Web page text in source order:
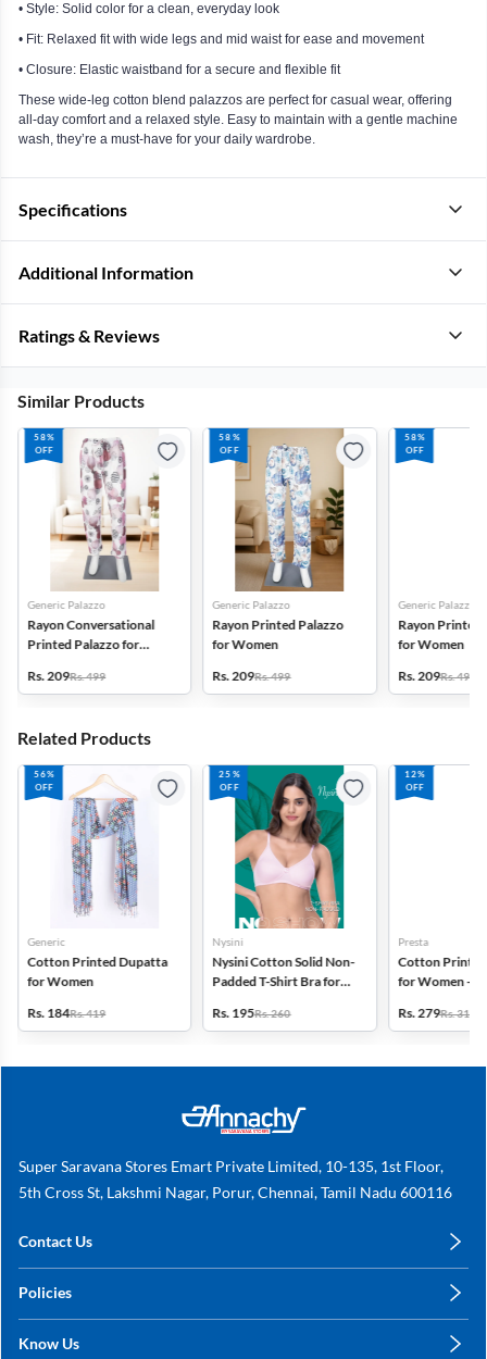
• Style: Solid color for a clean, everyday look
• Fit: Relaxed fit with wide legs and mid waist for ease and movement
• Closure: Elastic waistband for a secure and flexible fit
These wide-leg cotton blend palazzos are perfect for casual wear, offering
all-day comfort and a relaxed style. Easy to maintain with a gentle machine
wash, they’re a must-have for your daily wardrobe.
Specifications
Additional Information
Ratings & Reviews
Similar Products
58%
OFF
Generic Palazzo
Rayon Conversational
Printed Palazzo for
Rs. 209Rs. 499
58%
OFF
Generic Palazzo
Rayon Printed Palazzo
for Women
Rs. 209Rs. 499
58%
OFF
Generic Palazzo
Rayon Printed
for Women
Rs. 209Rs. 499
Related Products
56%
OFF
Generic
Cotton Printed Dupatta
for Women
Rs. 184Rs. 419
25%
OFF
Nysini
Nysini Cotton Solid Non-
Padded T-Shirt Bra for
Rs. 195Rs. 260
12%
OFF
Presta
Cotton
for Women -
Rs. 279Rs. 318
Super Saravana Stores Emart Private Limited, 10-135, 1st Floor,
5th Cross St, Lakshmi Nagar, Porur, Chennai, Tamil Nadu 600116
Contact Us
+91 78249 78249
Policies
Shipping, Return & Refunds
Know Us